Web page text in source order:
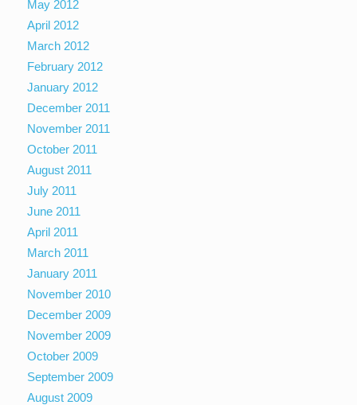
May 2012
April 2012
March 2012
February 2012
January 2012
December 2011
November 2011
October 2011
August 2011
July 2011
June 2011
April 2011
March 2011
January 2011
November 2010
December 2009
November 2009
October 2009
September 2009
August 2009